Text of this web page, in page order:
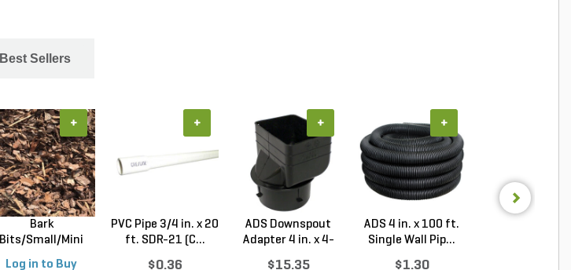
Best Sellers
Bark
Bits/Small/Mini
Log in to Buy
+
PVC Pipe 3/4 in. x 20
ft. SDR-21 (C...
$0.36
+
ADS Downspout
Adapter 4 in. x 4-
$15.35
+
ADS 4 in. x 100 ft.
Single Wall Pip...
$1.30
+